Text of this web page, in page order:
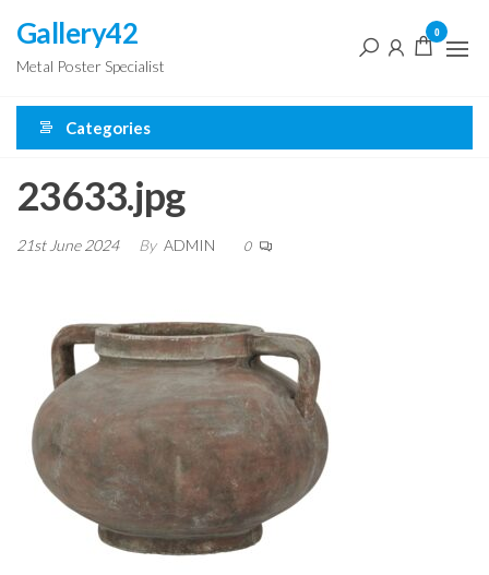
the
content
Gallery42
Metal Poster Specialist
0
Categories
23633.jpg
21st June 2024 By ADMIN 0